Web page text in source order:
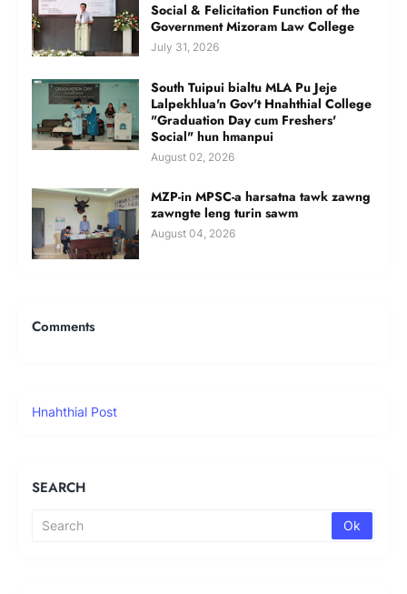
Social & Felicitation Function of the
Government Mizoram Law College
July 31, 2026
South Tuipui bialtu MLA Pu Jeje
Lalpekhlua'n Gov't Hnahthial College
"Graduation Day cum Freshers'
Social" hun hmanpui
August 02, 2026
MZP-in MPSC-a harsatna tawk zawng
zawngte leng turin sawm
August 04, 2026
Comments
Hnahthial Post
SEARCH